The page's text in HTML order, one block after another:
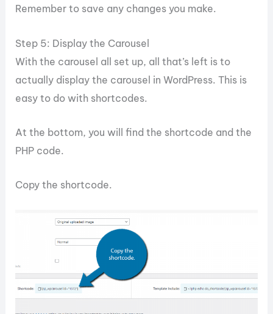
Remember to save any changes you make.
Step 5: Display the Carousel
With the carousel all set up, all that’s left is to
actually display the carousel in WordPress. This is
easy to do with shortcodes.
At the bottom, you will find the shortcode and the
PHP code.
Copy the shortcode.